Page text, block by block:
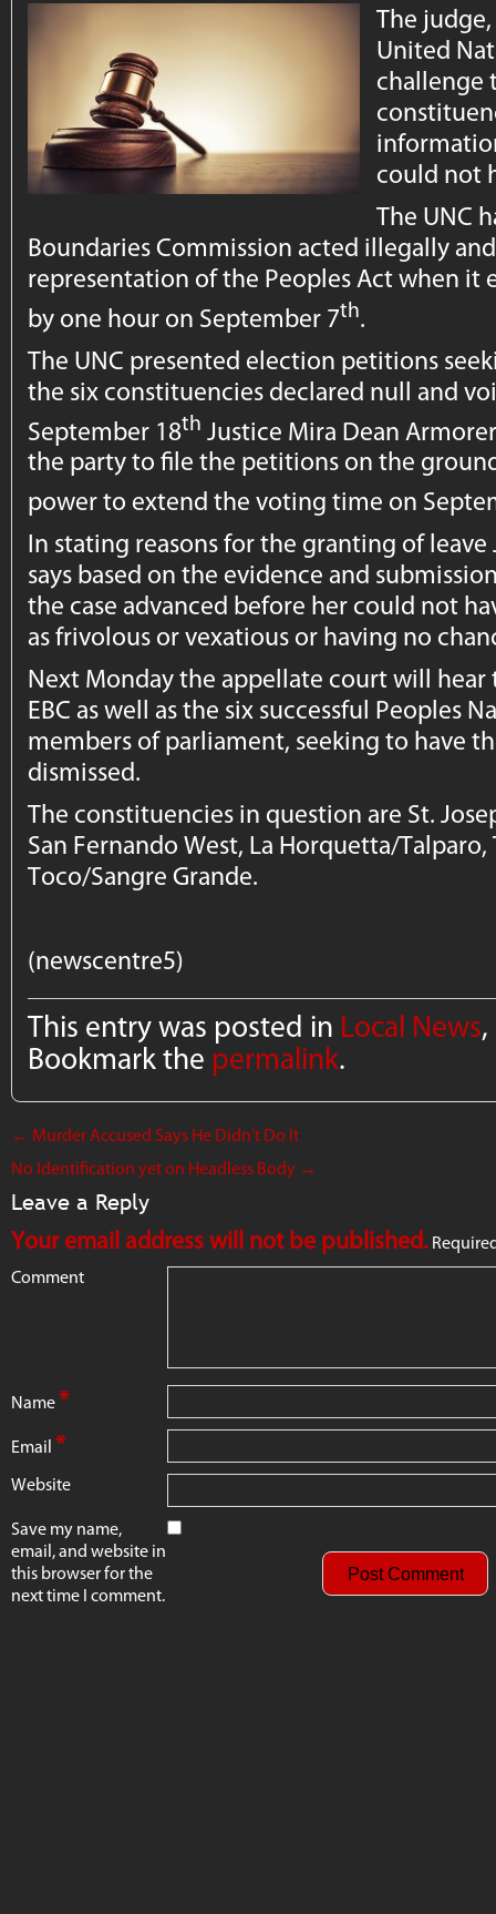
The
United
challenge
could not
The UNC
Boundaries Commission acted illegally
representation of the Peoples Act when
by one hour on September 7th.
The UNC presented election petitions
the six constituencies declared null and
September 18th Justice Mira Dean
the party to file the petitions on the
power to extend the voting time on
In stating reasons for the granting of
says based on the evidence and
the case advanced before her could not
as frivolous or vexatious or having no
Next Monday the appellate court will hear
EBC as well as the six successful Peoples
members of parliament, seeking to have
dismissed.
The constituencies in question are St.
San Fernando West, La Horquetta/
Toco/Sangre Grande.
(newscentre5)
This entry was posted in Local News,
Bookmark the permalink.
← Murder Accused Says He Didn’t Do It
No Identification yet on Headless Body →
Leave a Reply
Your email address will not be published.
Comment
Name*
Email *
Website
Save my name,
email, and website in
this browser for the
next time I comment.